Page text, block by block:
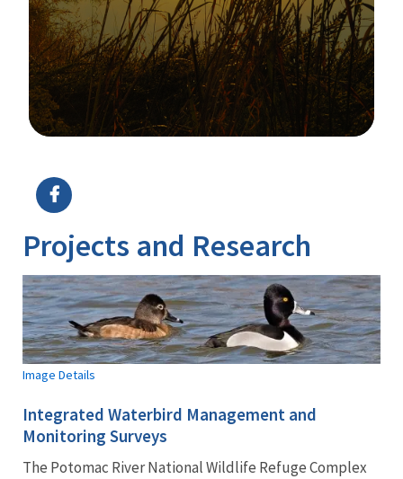
Projects and Research
Image Details
Integrated Waterbird Management and
Monitoring Surveys
The Potomac River National Wildlife Refuge Complex